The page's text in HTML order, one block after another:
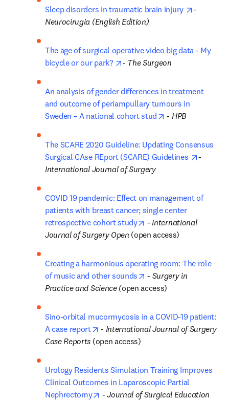
Sleep disorders in traumatic brain injury opens in
Neurocirugia (English Edition)
The age of surgical operative video big data - My
bicycle or our park?
opens in new tab/window
- The Surgeon
An analysis of gender differences in treatment
and outcome of periampullary tumours in
Sweden – A national cohort stud
opens in new tab/
- HPB
The SCARE 2020 Guideline: Updating Consensus
Surgical CAse REport (SCARE) Guidelines
opens
-
International Journal of Surgery
COVID 19 pandemic: Effect on management of
patients with breast cancer; single center
retrospective cohort study
opens in new tab/
- International
Journal of Surgery Open (open access)
Creating a harmonious operating room: The role
of music and other sounds
opens in new tab/
- Surgery in
Practice and Science (open access)
Sino-orbital mucormycosis in a COVID-19 patient:
A case report
opens in new tab/window
- International Journal of Surgery
Case Reports (open access)
Urology Residents Simulation Training Improves
Clinical Outcomes in Laparoscopic Partial
Nephrectomy
opens in new tab/window
- Journal of Surgical Education